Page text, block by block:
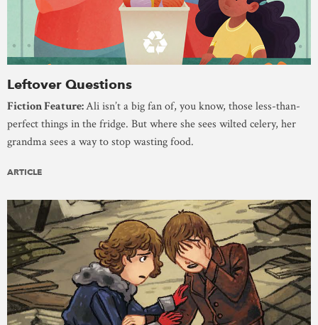
Leftover Questions
Fiction Feature:Ali isn’t a big fan of, you know, those less-than-
perfect things in the fridge. But where she sees wilted celery, her
grandma sees a way to stop wasting food.
ARTICLE